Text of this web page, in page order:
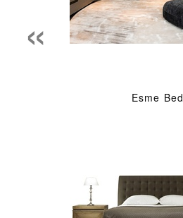
Esme Bed
«